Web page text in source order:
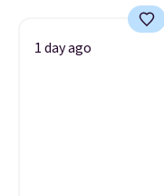
1 day ago